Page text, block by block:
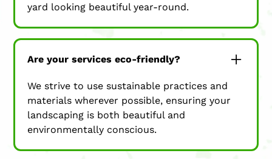
yard looking beautiful year-round.
Are your services eco-friendly?
We strive to use sustainable practices and
materials wherever possible, ensuring your
landscaping is both beautiful and
environmentally conscious.